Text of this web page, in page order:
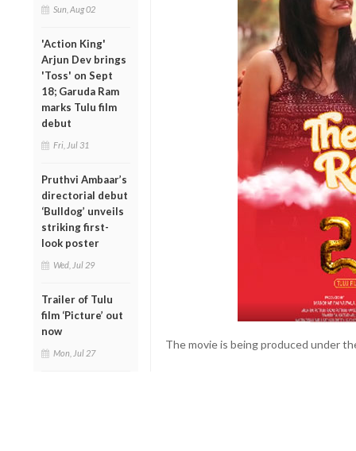
Sun, Aug 02
'Action King'
Arjun Dev brings
'Toss' on Sept
18; Garuda Ram
marks Tulu film
debut
Fri, Jul 31
Pruthvi Ambaar’s
directorial debut
‘Bulldog’ unveils
striking first-
look poster
Wed, Jul 29
Trailer of Tulu
film ‘Picture’ out
now
Mon, Jul 27
The movie is being produced under